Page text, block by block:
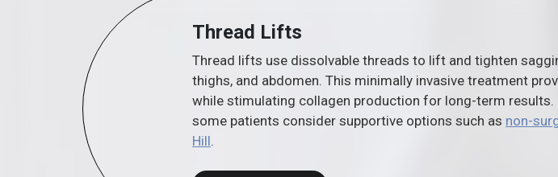
Thread Lifts
Thread lifts use dissolvable threads to lift and tighten
thighs, and abdomen. This minimally invasive treatment
while stimulating collagen production for long-term results.
some patients consider supportive options such as non-
Hill.